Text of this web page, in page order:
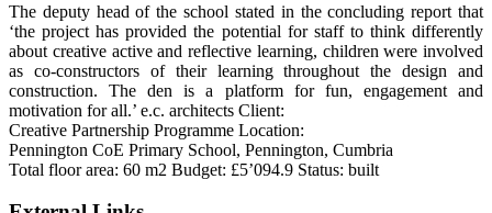
The deputy head of the school stated in the concluding report that
‘the project has provided the potential for staff to think differently
about creative active and reflective learning, children were involved
as co-constructors of their learning throughout the design and
construction. The den is a platform for fun, engagement and
motivation for all.’ e.c. architects Client:
Creative Partnership Programme Location:
Pennington CoE Primary School, Pennington, Cumbria
Total floor area: 60 m2 Budget: £5’094.9 Status: built